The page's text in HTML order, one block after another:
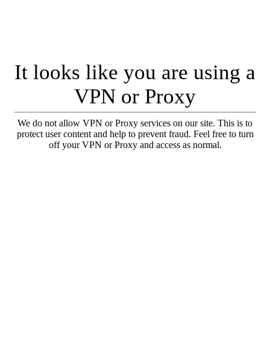
It looks like you are using a
VPN or Proxy
We do not allow VPN or Proxy services on our site. This is to
protect user content and help to prevent fraud. Feel free to turn
off your VPN or Proxy and access as normal.